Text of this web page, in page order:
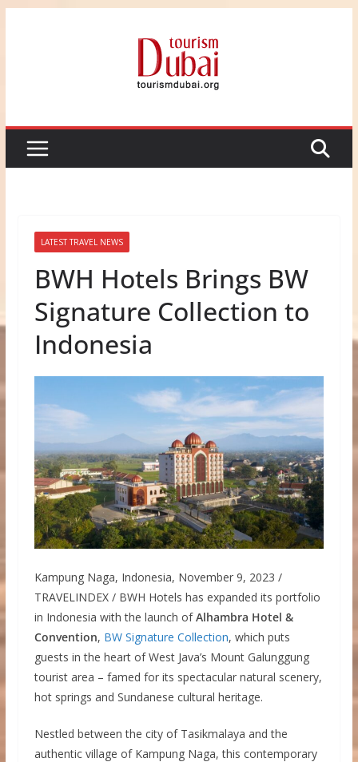
LATEST TRAVEL NEWS
BWH Hotels Brings BW
Signature Collection to
Indonesia
Kampung Naga, Indonesia, November 9, 2023 /
TRAVELINDEX / BWH Hotels has expanded its portfolio
in Indonesia with the launch ofAlhambra Hotel &
Convention, BW Signature Collection, which puts
guests in the heart of West Java’s Mount Galunggung
tourist area – famed for its spectacular natural scenery,
hot springs and Sundanese cultural heritage.
Nestled between the city of Tasikmalaya and the
authentic village of Kampung Naga, this contemporary